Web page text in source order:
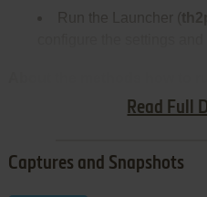
Read Full
Run the Launcher (
Captures and Snapshots